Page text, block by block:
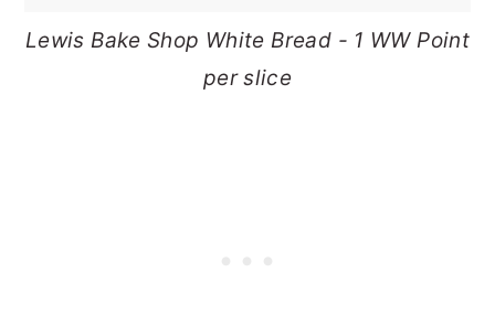
Lewis Bake Shop White Bread - 1 WW Point
per slice